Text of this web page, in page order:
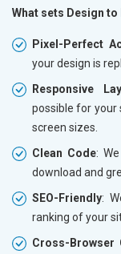
What sets Design
Pixel-Perfect
your design is
Responsive
possible for
screen sizes.
Clean Code:
download and
SEO-Friendly:
ranking of your
Cross-Browser